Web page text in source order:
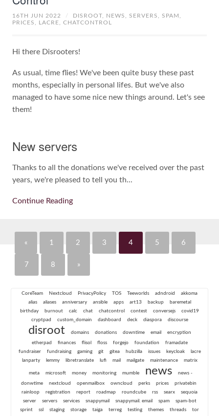
16TH JUN 2022 / DISROOT, NEWS, SERVERS,
SPAM,
PRICES,
LACRE, CHATCONTROL
Hi there Disrooters!
As usual, time flies! We've been quite busy these past
months, especially in personal lifes. But we've also
managed to have some nice new things around. Let's see
them!
New servers
Thanks to all the donations we've received over the past
years, we're pleased to tell you th...
Continue Reading
« 1 2 3 4 5 6
7 8 »
CoreTeam Nextcloud PrivacyPolicy TOS Teeworlds adndroid
akkoma
alias
aliases anniversary ansible art13 backup
baremetal
birthday
burnout calc chat chatcontrol contest conversejs
covid19
cryptpad
custom_domain dashboard deck diaspora discourse
disroot domains donations downtime email encryption
etherpad finances flisol floss forgejo foundation
framadate
fundraiser
fundraising gaming git gitea hubzilla issues keycloak
lacre
lanparty
lemmy libretranslate lufi mail mailgate maintenance matrix
meta microsoft monitoring mumble news
donwtime nextcloud openmailbox owncloud perks prices
privatebin
rainloop
registration report roadmap roundcube
sequoia
services snappymail snappymail. email
spam-bot
sprint
ssl staging storage taiga terreg testing themes threads
tor